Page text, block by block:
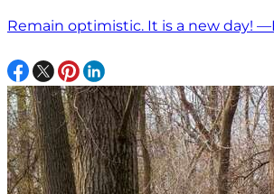
Remain optimistic. It is a new day!